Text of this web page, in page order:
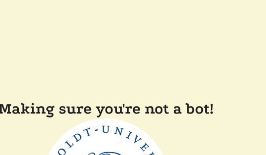
sure you're not a bot!